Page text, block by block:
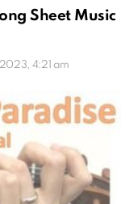
Sheet Music
4:21 am